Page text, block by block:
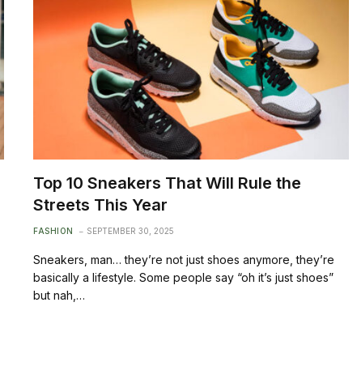
Top 10 Sneakers That Will Rule the
Streets This Year
FASHION SEPTEMBER 30, 2025
Sneakers, man… they’re not just shoes anymore, they’re
basically a lifestyle. Some people say “oh it’s just shoes”
but nah,…